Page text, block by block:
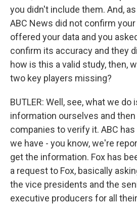
you didn't include them. And,
ABC News did not confirm
offered your data and you
confirm its accuracy and they
how is this a valid study, then,
two key players missing?
BUTLER: Well, see, what we do
information ourselves and
companies to verify it. ABC
we have - you know, we're
get the information. Fox has
a request to Fox, basically
the vice presidents and the
executive producers for all